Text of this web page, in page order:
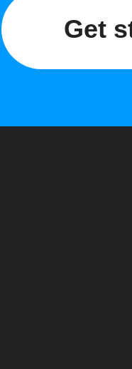
Get